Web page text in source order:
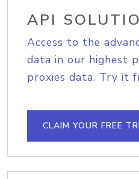
API
Access to the
data in our highest
proxies data. Try it
CLAIM YOUR FREE